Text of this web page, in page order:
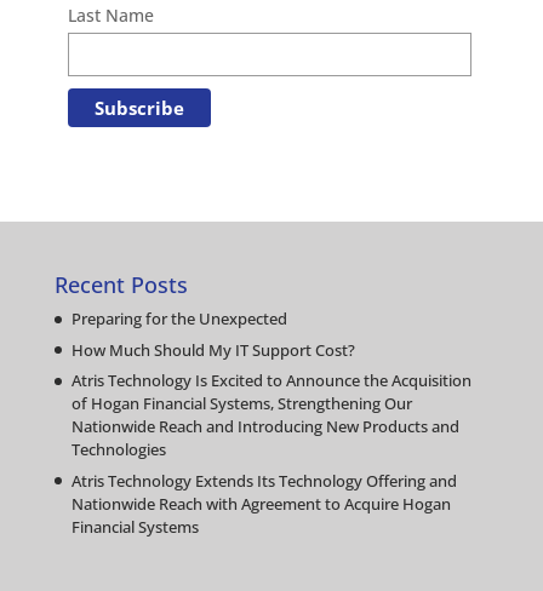
Last Name
Recent Posts
Preparing for the Unexpected
How Much Should My IT Support Cost?
Atris Technology Is Excited to Announce the Acquisition
of Hogan Financial Systems, Strengthening Our
Nationwide Reach and Introducing New Products and
Technologies
Atris Technology Extends Its Technology Offering and
Nationwide Reach with Agreement to Acquire Hogan
Financial Systems